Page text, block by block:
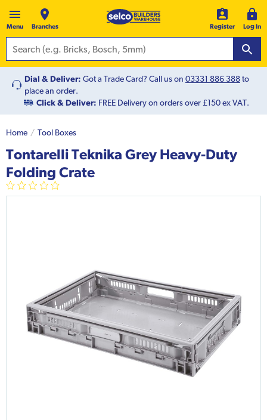
Menu Branches Register Log In
Dial & Deliver: Got a Trade Card? Call us on 03331 886 388to
place an order.
Click & Deliver: FREE Delivery on orders over £150 ex VAT.
Home Tool Boxes
Tontarelli Teknika Grey Heavy-Duty
Folding Crate